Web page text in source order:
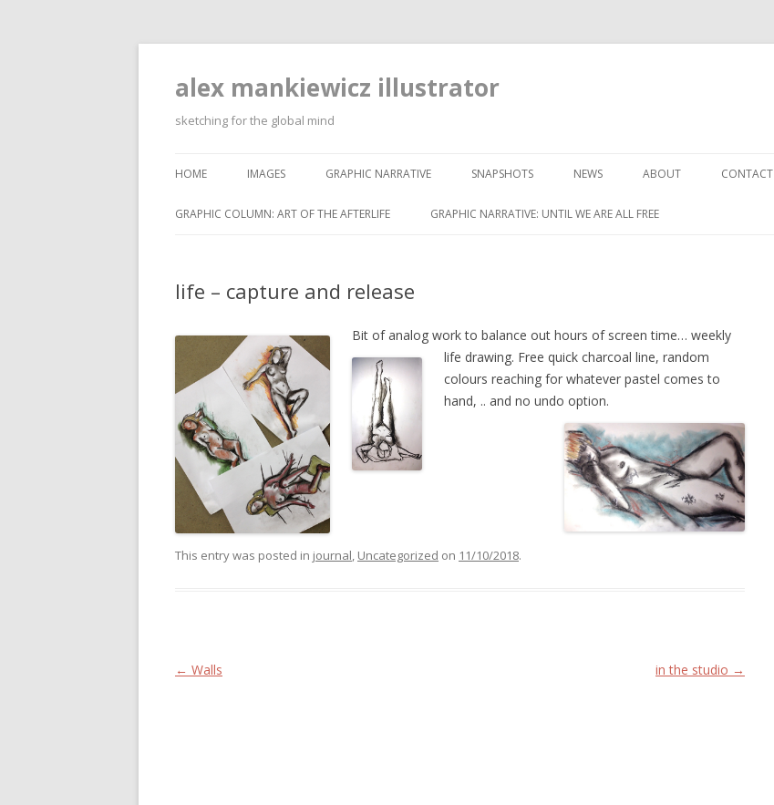
alex mankiewicz illustrator
sketching for the global mind
HOME IMAGES GRAPHIC NARRATIVE SNAPSHOTS NEWS ABOUT CONTACT
GRAPHIC COLUMN: ART OF THE AFTERLIFE GRAPHIC NARRATIVE: UNTIL WE ARE ALL FREE
life – capture and release
Bit of analog work to balance out hours of screen time… weekly
life drawing. Free quick charcoal line, random
colours reaching for whatever pastel comes to
hand, .. and no undo option.
This entry was posted in journal, Uncategorized on 11/10/2018.
Post navigation
← Walls in the studio →